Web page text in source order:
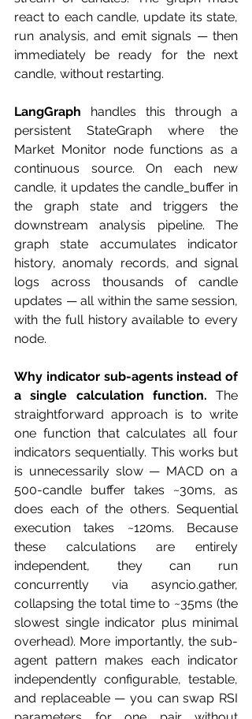
react to each candle, update its state,
run analysis, and emit signals — then
immediately be ready for the next
candle, without restarting.
LangGraph handles this through a
persistent StateGraph where the
Market Monitor node functions as a
continuous source. On each new
candle, it updates the candle_buffer in
the graph state and triggers the
downstream analysis pipeline. The
graph state accumulates indicator
history, anomaly records, and signal
logs across thousands of candle
updates — all within the same session,
with the full history available to every
node.
Why indicator sub-agents instead of
a single calculation function. The
straightforward approach is to write
one function that calculates all four
indicators sequentially. This works but
is unnecessarily slow — MACD on a
500-candle buffer takes ~30ms, as
does each of the others. Sequential
execution takes ~120ms. Because
these calculations are entirely
independent, they can run
concurrently via asyncio.gather,
collapsing the total time to ~35ms (the
slowest single indicator plus minimal
overhead). More importantly, the sub-
agent pattern makes each indicator
independently configurable, testable,
and replaceable — you can swap RSI